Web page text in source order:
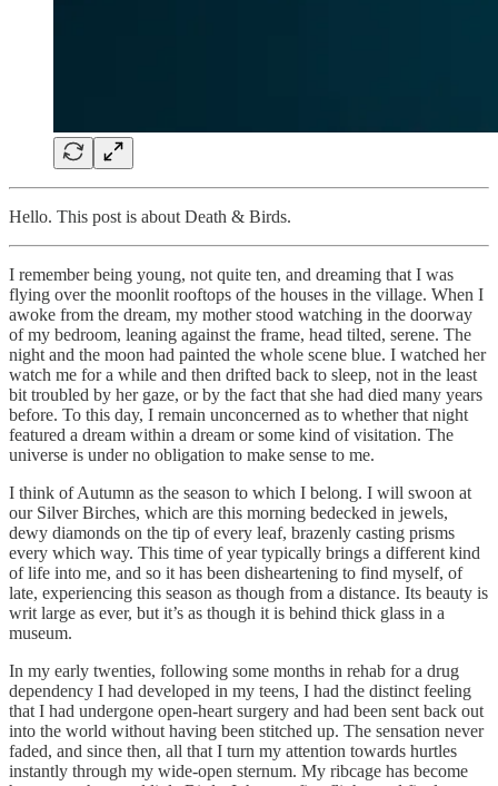
Hello. This post is about Death & Birds.
I remember being young, not quite ten, and dreaming that I was
flying over the moonlit rooftops of the houses in the village. When I
awoke from the dream, my mother stood watching in the doorway
of my bedroom, leaning against the frame, head tilted, serene. The
night and the moon had painted the whole scene blue. I watched her
watch me for a while and then drifted back to sleep, not in the least
bit troubled by her gaze, or by the fact that she had died many years
before. To this day, I remain unconcerned as to whether that night
featured a dream within a dream or some kind of visitation. The
universe is under no obligation to make sense to me.
I think of Autumn as the season to which I belong. I will swoon at
our Silver Birches, which are this morning bedecked in jewels,
dewy diamonds on the tip of every leaf, brazenly casting prisms
every which way. This time of year typically brings a different kind
of life into me, and so it has been disheartening to find myself, of
late, experiencing this season as though from a distance. Its beauty is
writ large as ever, but it’s as though it is behind thick glass in a
museum.
In my early twenties, following some months in rehab for a drug
dependency I had developed in my teens, I had the distinct feeling
that I had undergone open-heart surgery and had been sent back out
into the world without having been stitched up. The sensation never
faded, and since then, all that I turn my attention towards hurtles
instantly through my wide-open sternum. My ribcage has become